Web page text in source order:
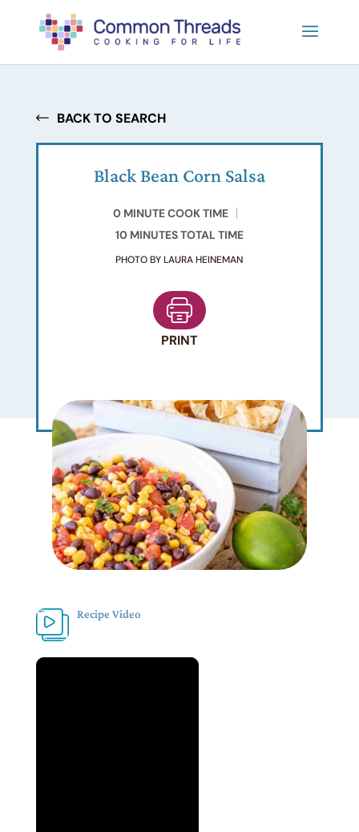
BACK TO SEARCH
Black Bean Corn Salsa
0 MINUTE COOK TIME
10 MINUTES TOTAL TIME
PHOTO BY LAURA HEINEMAN
PRINT
Recipe Video